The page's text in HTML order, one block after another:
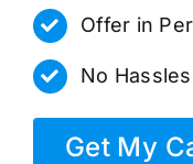
Offer in
No
Get My